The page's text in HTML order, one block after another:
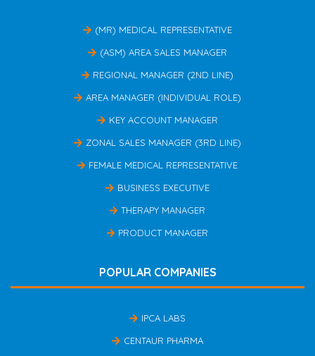
(MR) MEDICAL REPRESENTATIVE
(ASM) AREA SALES MANAGER
REGIONAL MANAGER (2ND LINE)
AREA MANAGER (INDIVIDUAL ROLE)
KEY ACCOUNT MANAGER
ZONAL SALES MANAGER (3RD LINE)
FEMALE MEDICAL REPRESENTATIVE
BUSINESS EXECUTIVE
THERAPY MANAGER
PRODUCT MANAGER
POPULAR COMPANIES
IPCA LABS
CENTAUR PHARMA